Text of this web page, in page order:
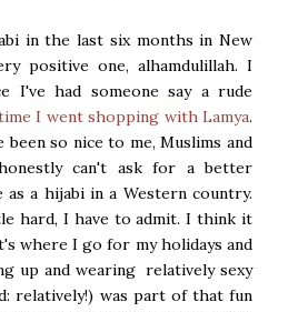
in the last six months in New
positive one, alhamdulillah. I
I've had someone say a rude
I went shopping with Lamya.
so nice to me, Muslims and
can't ask for a better
a hijabi in a Western country.
hard, I have to admit. I think it
where I go for my holidays and
up and wearing relatively sexy
relatively!) was part of that fun